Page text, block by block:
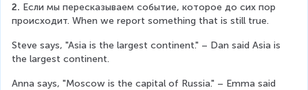
2. Если мы пересказываем событие, которое до сих пор
происходит. When we report something that is still true.
Steve says, "Asia is the largest continent." – Dan said Asia is
the largest continent.
Anna says, "Moscow is the capital of Russia." – Emma said